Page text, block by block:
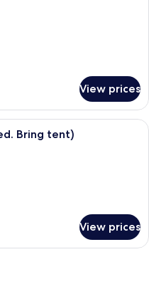
View prices
campsite with tents, a large rock,
Bring tent)
View prices